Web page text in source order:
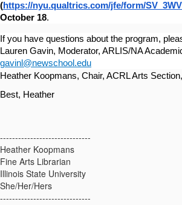
(https://nyu.qualtrics.com/jfe/form/
October 18.
If you have questions about the program,
gavinl@newschool.edu
Heather Koopmans, Chair, ACRL Arts Section,
Best, Heather
------------------------------
Heather Koopmans
Fine Arts Librarian
Illinois State University
She/Her/Hers
------------------------------